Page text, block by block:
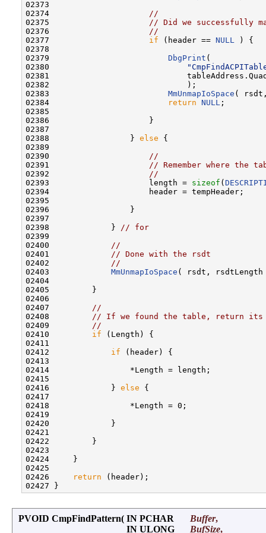
02373
02374 //
02375 // Did we successfully
02376 //
02377 if (header == NULL ) {
02378
02379 DbgPrint (
02380
02381
02382                             );
02383 MmUnmapIoSpace (
02384
return NULL ;
02385
02386                     }
02387
02388                 } else {
02389
02390 //
02391 // Remember where the
02392 //
02393                     length = sizeof (
02394                     header = tempHeader;
02395
02396                 }
02397
02398             } // for
02399
02400 //
02401 // Done with the rsdt
02402 //
02403 MmUnmapIoSpace ( rsdt,
02404
02405         }
02406
02407 //
02408 // If we found the table, return its
02409 //
02410 if (Length) {
02411
02412 if (header) {
02413
02414                 *Length = length;
02415
02416             } else {
02417
02418                 *Length = 0;
02419
02420             }
02421
02422         }
02423
02424     }
02425
02426
return (header);
PVOID CmpFindPattern( IN PCHAR Buffer,
IN ULONG
BufSize,